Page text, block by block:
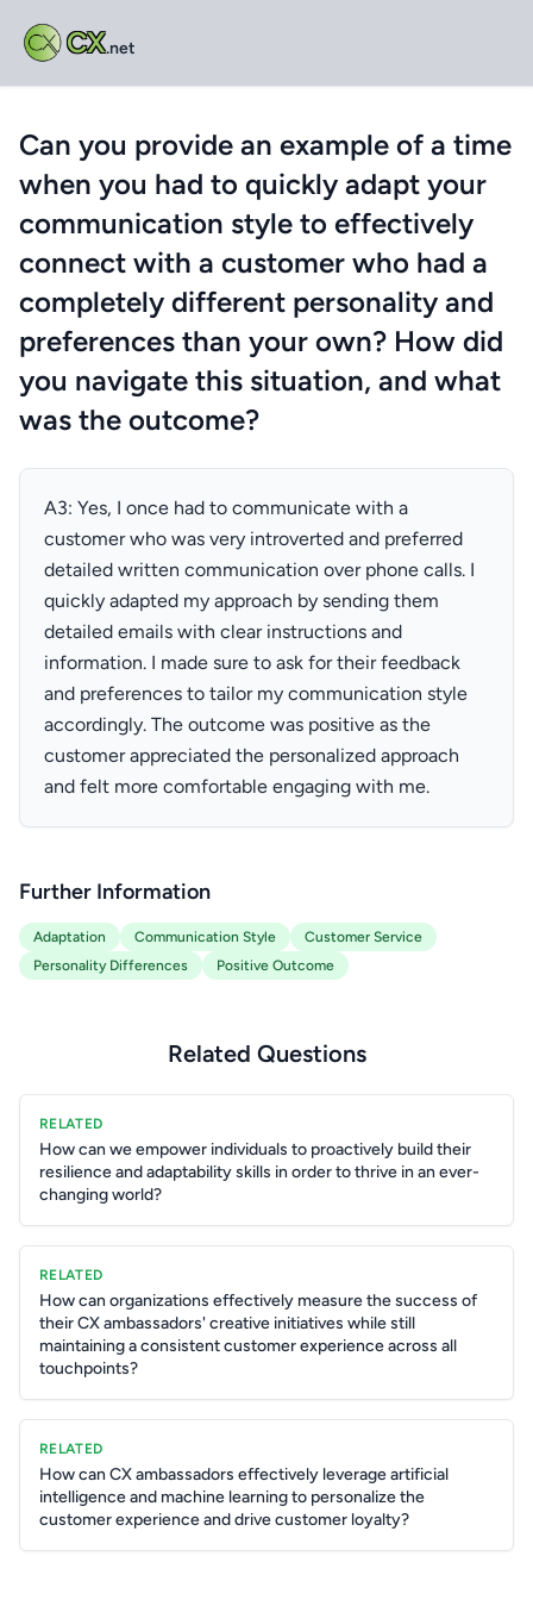
CX.net
Can you provide an example of a time
when you had to quickly adapt your
communication style to effectively
connect with a customer who had a
completely different personality and
preferences than your own? How did
you navigate this situation, and what
was the outcome?
A3: Yes, I once had to communicate with a
customer who was very introverted and preferred
detailed written communication over phone calls. I
quickly adapted my approach by sending them
detailed emails with clear instructions and
information. I made sure to ask for their feedback
and preferences to tailor my communication style
accordingly. The outcome was positive as the
customer appreciated the personalized approach
and felt more comfortable engaging with me.
Further Information
Adaptation Communication Style
Customer Service
Personality Differences
Positive Outcome
Related Questions
RELATED
How can we empower individuals to proactively build their
resilience and adaptability skills in order to thrive in an ever-
changing world?
RELATED
How can organizations effectively measure the success of
their CX ambassadors' creative initiatives while still
maintaining a consistent customer experience across all
touchpoints?
RELATED
How can CX ambassadors effectively leverage artificial
intelligence and machine learning to personalize the
customer experience and drive customer loyalty?